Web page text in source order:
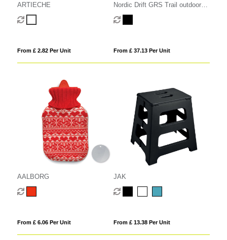
ARTIECHE
From £ 2.82 Per Unit
Nordic Drift GRS Trail outdoor
Hammock
From £ 37.13 Per Unit
AALBORG
From £ 6.06 Per Unit
JAK
From £ 13.38 Per Unit